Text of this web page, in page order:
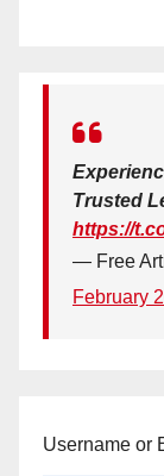
Trusted
https://
— Free
February
Username or